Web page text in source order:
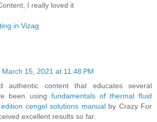
I really loved it
in Vizag
March 15, 2021 at 11:48 PM
authentic content that educates several
been using fundamentals of thermal fluid
cengel solutions manualby Crazy For
excellent results so far.